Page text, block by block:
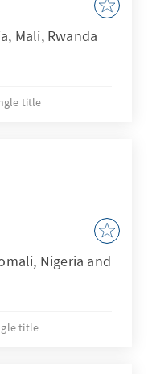
Mali, Rwanda
title
Nigeria and
title